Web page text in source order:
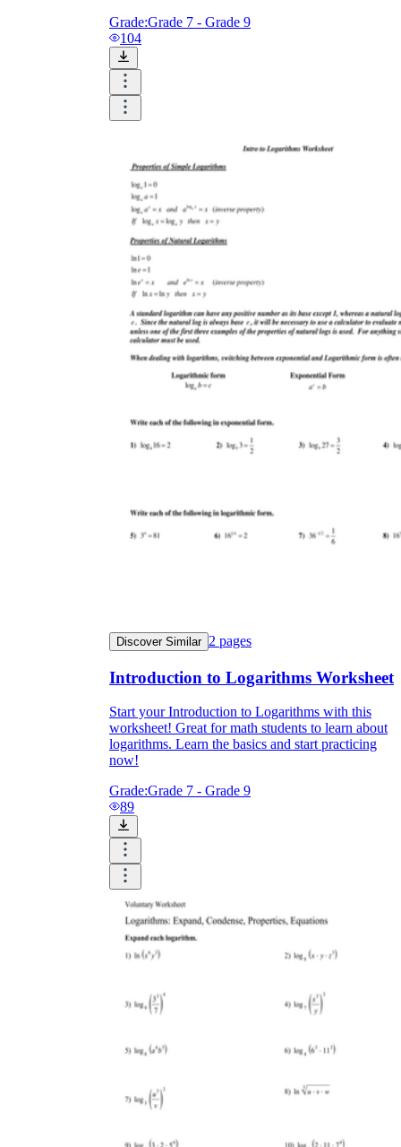
Grade:Grade 7 - Grade 9
104
Discover Similar 2 pages
Introduction to Logarithms Worksheet
Start your Introduction to Logarithms with this
worksheet! Great for math students to learn about
logarithms. Learn the basics and start practicing
now!
Grade:Grade 7 - Grade 9
89